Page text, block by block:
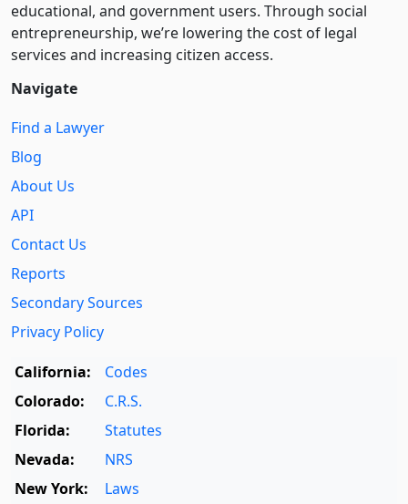
educational, and government users. Through social
entre­pre­neurship, we’re lowering the cost of legal
services and increasing citizen access.
Navigate
Find a Lawyer
Blog
About Us
API
Contact Us
Reports
Secondary Sources
Privacy Policy
California:
Codes
Colorado:
C.R.S.
Florida:
Statutes
Nevada:
NRS
New York:
Laws